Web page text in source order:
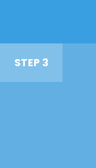
STEP 3